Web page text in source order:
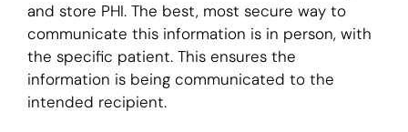
and store PHI. The best, most secure way to
communicate this information is in person, with
the specific patient. This ensures the
information is being communicated to the
intended recipient.